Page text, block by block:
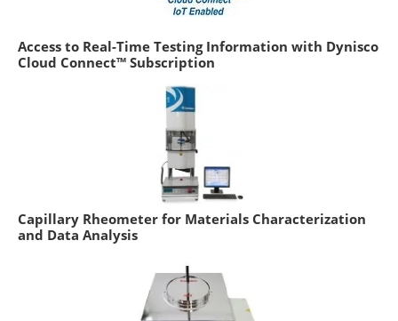
Access to Real-Time Testing Information with Dynisco
Cloud Connect™ Subscription
Capillary Rheometer for Materials Characterization
and Data Analysis